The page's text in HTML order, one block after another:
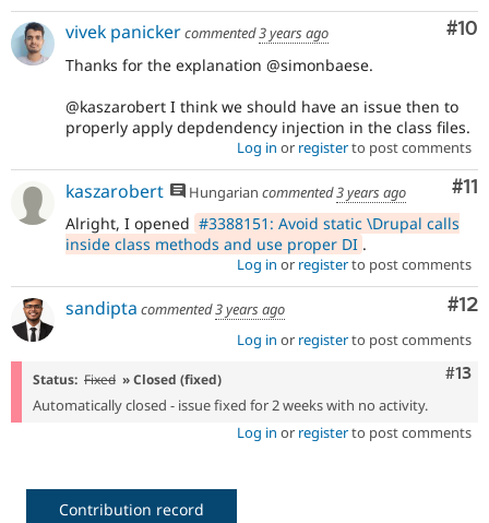
#10
vivek panickercommented3 years ago
Thanks for the explanation @simonbaese.
@kaszarobert I think we should have an issue then to
properly apply depdendency injection in the class files.
Log in or registerto post comments
#11
kaszarobert Hungarian commented3 years ago
Alright, I opened #3388151: Avoid static \Drupal calls
inside class methods and use proper DI .
Log in or registerto post comments
#12
sandipta commented3 years ago
Log in or registerto post comments
#13
Status: Fixed » Closed (fixed)
Automatically closed - issue fixed for 2 weeks with no activity.
Log in or registerto post comments
Contribution record